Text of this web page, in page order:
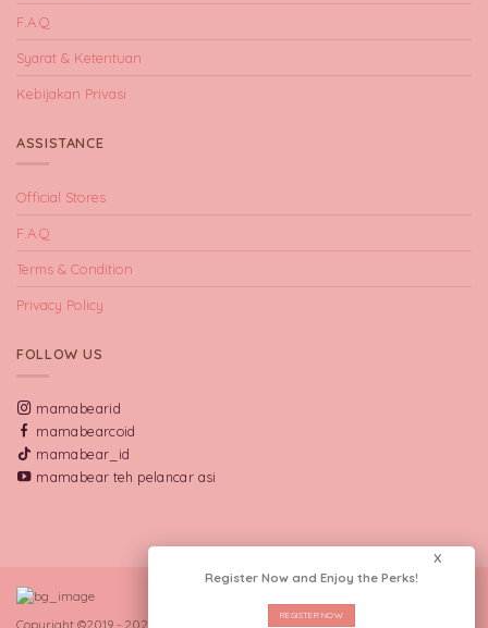
F.A.Q
Syarat & Ketentuan
Kebijakan Privasi
ASSISTANCE
Official Stores
F.A.Q
Terms & Condition
Privacy Policy
FOLLOW US
mamabearid
mamabearcoid
mamabear_id
mamabear teh pelancar asi
Copyright ©2019 - 2026 CV Manna Indo Lakta.
X
Register Now and Enjoy the Perks!
REGISTER NOW